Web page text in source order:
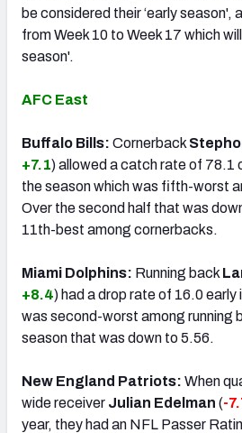
be considered their ‘early season',
from Week 10 to Week 17 which
season'.
AFC East
Buffalo Bills: Cornerback
+7.1) allowed a catch rate of 78.1
the season which was fifth-worst
Over the second half that was
11th-best among cornerbacks.
Miami Dolphins: Running back
+8.4) had a drop rate of 16.0 early
was second-worst among running
season that was down to 5.56.
New England Patriots: When
wide receiver Julian Edelman (-
year, they had an NFL Passer